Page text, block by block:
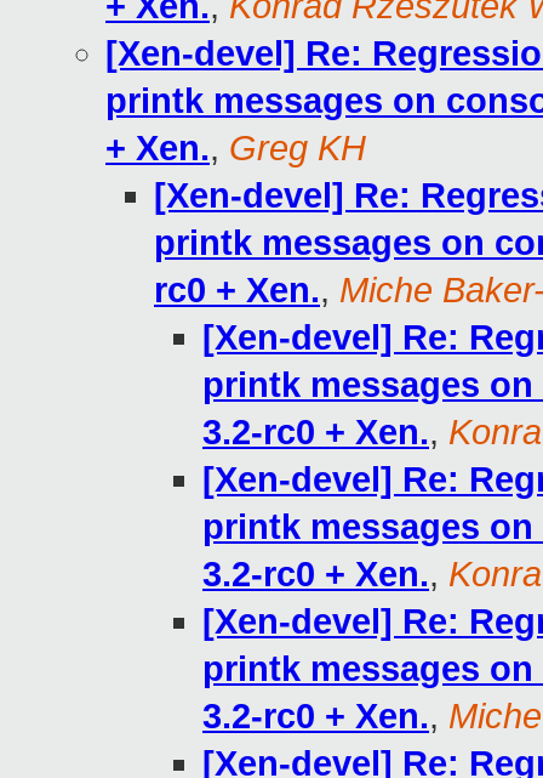
[Xen-devel] Re:
printk messages on
+ Xen., Greg KH
[Xen-devel] Re:
printk messages on
rc0 + Xen., Miche
[Xen-devel] Re:
printk messages
3.2-rc0 + Xen.,
[Xen-devel] Re:
printk messages
3.2-rc0 + Xen.,
[Xen-devel] Re:
printk messages
3.2-rc0 + Xen.,
[Xen-devel] Re: